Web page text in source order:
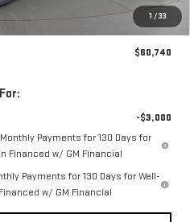
1 / 33
-$2,500
-$1,750
$60,740
-$3,000
Payments for 130 Days for
Financed w/ GM Financial
Payments for 130 Days for Well-
w/ GM Financial